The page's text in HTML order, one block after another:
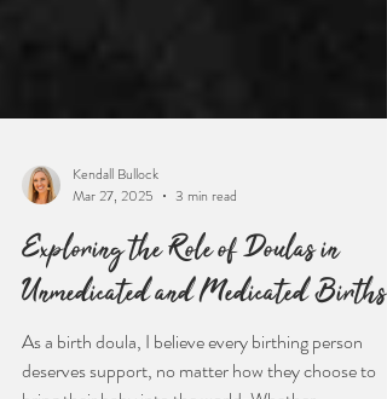
Kendall Bullock
Mar 27, 2025
3 min read
Exploring the Role of Doulas in
Unmedicated and Medicated Births